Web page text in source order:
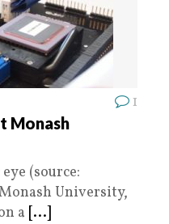
1
Monash
(source:
University,
a [...]